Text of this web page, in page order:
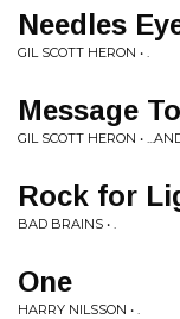
Needles
GIL SCOTT HERON • .
Message
GIL SCOTT HERON •
Rock for
BAD BRAINS • .
One
HARRY NILSSON • .